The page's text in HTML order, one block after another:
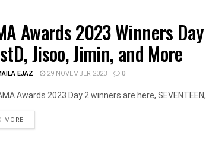
Awards 2023 Winners Day
Jisoo, Jimin, and More
EJAZ 29 NOVEMBER 2023 0
Awards 2023 Day 2 winners are here,
MOREDETAILS